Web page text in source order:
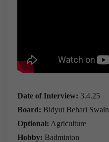
Date of Interview: 3.4.25
Board: Bidyut Behari Swain
Optional: Agriculture
Hobby: Badminton